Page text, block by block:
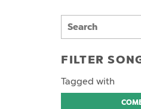
FILTER
Tagged with